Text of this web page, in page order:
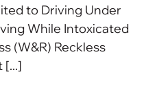
to Driving Under
While Intoxicated
(W&R) Reckless
[...]